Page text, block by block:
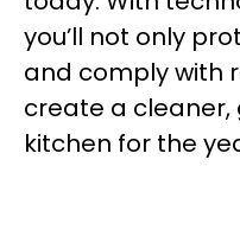
you’ll not only
and comply with
create a
kitchen for the